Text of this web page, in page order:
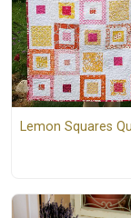
Lemon Squares